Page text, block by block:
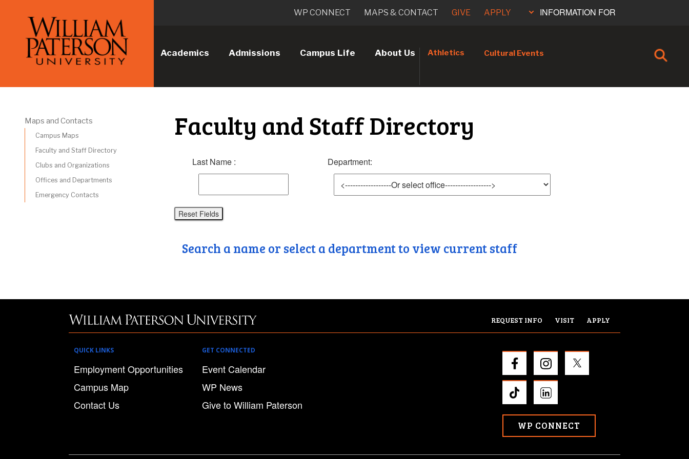
Academics Admissions Campus Life About Us Athletics Cultural Events
WP CONNECT MAPS & CONTACT GIVE APPLY INFORMATION FOR
Maps and Contacts
Campus Maps
Faculty and Staff Directory
Clubs and Organizations
Offices and Departments
Emergency Contacts
Faculty and Staff Directory
Last Name : Department:
Reset Fields
Search a name or select a department to view current staff
REQUEST INFO VISIT APPLY
QUICK LINKS
Employment Opportunities
Campus Map
Contact Us
GET CONNECTED
Event Calendar
WP News
Give to William Paterson
WP CONNECT